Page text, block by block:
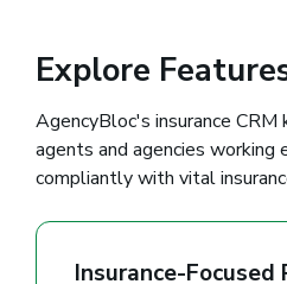
Explore
AgencyBloc's insurance CRM
agents and agencies working
compliantly with vital
Insurance-Focused